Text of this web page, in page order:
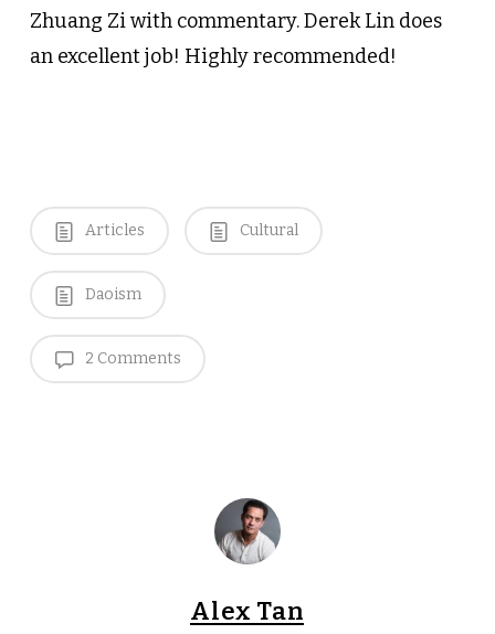
Zhuang Zi with commentary. Derek Lin does
an excellent job! Highly recommended!
Articles Cultural
Daoism
2 Comments
Alex Tan